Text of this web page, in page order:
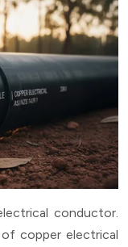
conductor.
copper electrical